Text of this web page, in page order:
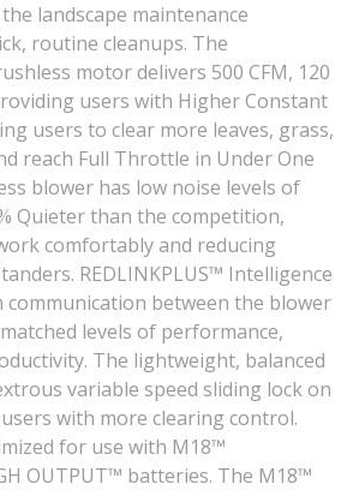
landscape maintenance
routine cleanups. The
motor delivers 500 CFM, 120
users with Higher Constant
users to clear more leaves, grass,
reach Full Throttle in Under One
blower has low noise levels of
Quieter than the competition,
comfortably and reducing
REDLINKPLUS™ Intelligence
between the blower
levels of performance,
The lightweight, balanced
variable speed sliding lock on
with more clearing control.
for use with M18™
OUTPUT™ batteries. The M18™